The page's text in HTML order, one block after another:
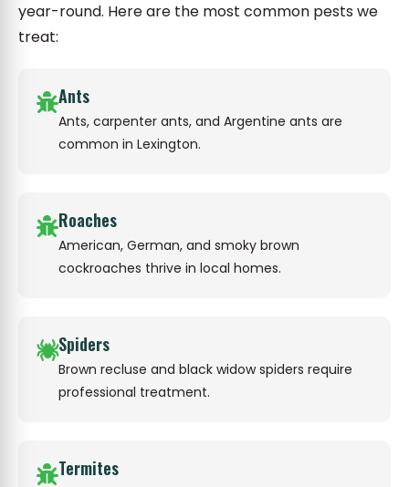
year-round. Here are the most common pests we
treat:
Ants
Ants, carpenter ants, and Argentine ants are
common in Lexington.
Roaches
American, German, and smoky brown
cockroaches thrive in local homes.
Spiders
Brown recluse and black widow spiders require
professional treatment.
Termites